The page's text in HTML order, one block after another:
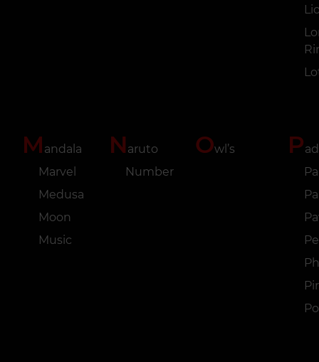
M andala
Marvel
Medusa
Moon
Music
N aruto
Number
Owl’s P